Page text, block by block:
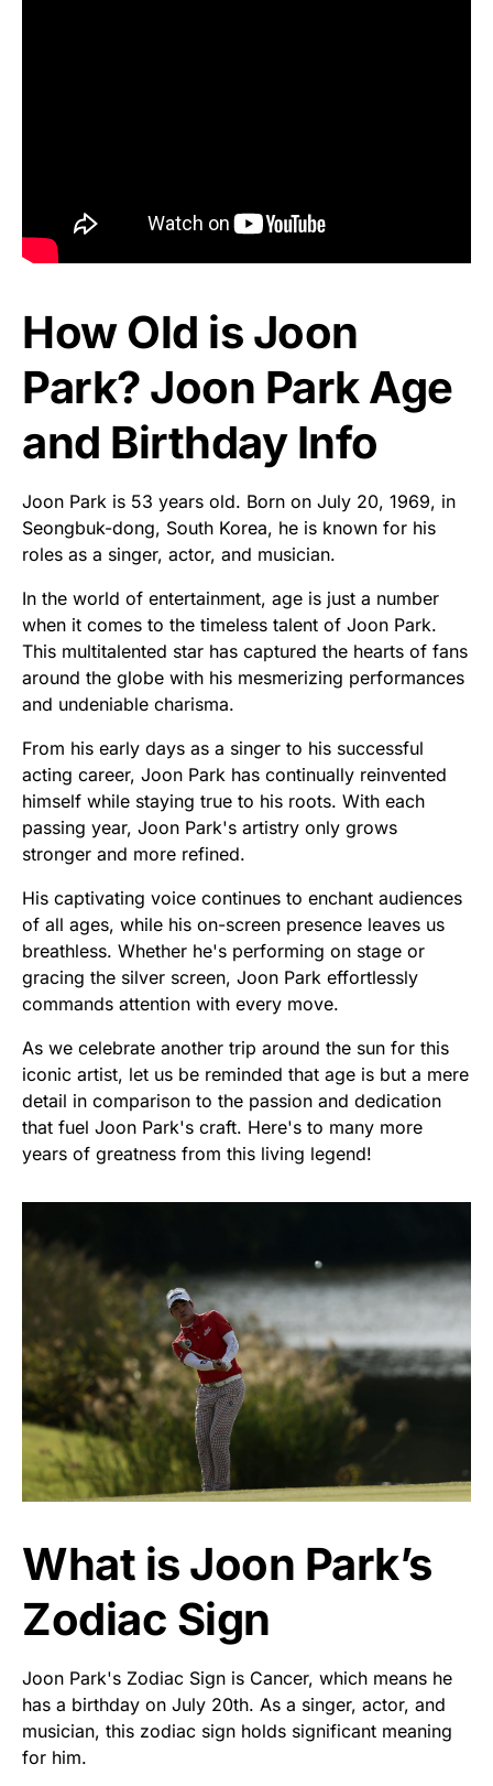
How Old is Joon
Park? Joon Park Age
and Birthday Info
Joon Park is 53 years old. Born on July 20, 1969, in
Seongbuk-dong, South Korea, he is known for his
roles as a singer, actor, and musician.
In the world of entertainment, age is just a number
when it comes to the timeless talent of Joon Park.
This multitalented star has captured the hearts of fans
around the globe with his mesmerizing performances
and undeniable charisma.
From his early days as a singer to his successful
acting career, Joon Park has continually reinvented
himself while staying true to his roots. With each
passing year, Joon Park's artistry only grows
stronger and more refined.
His captivating voice continues to enchant audiences
of all ages, while his on-screen presence leaves us
breathless. Whether he's performing on stage or
gracing the silver screen, Joon Park effortlessly
commands attention with every move.
As we celebrate another trip around the sun for this
iconic artist, let us be reminded that age is but a mere
detail in comparison to the passion and dedication
that fuel Joon Park's craft. Here's to many more
years of greatness from this living legend!
What is Joon Park’s
Zodiac Sign
Joon Park's Zodiac Sign is Cancer, which means he
has a birthday on July 20th. As a singer, actor, and
musician, this zodiac sign holds significant meaning
for him.